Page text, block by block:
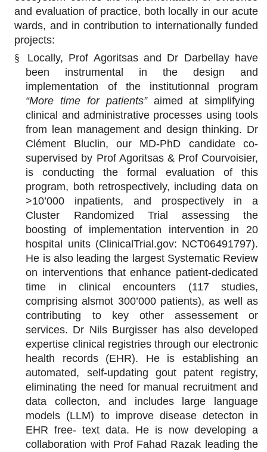
and evaluation of practice, both locally in our acute
wards, and in contribution to internationally funded
projects:
§
Locally, Prof Agoritsas and Dr Darbellay have
been instrumental in the design and
implementation of the institutionnal program
“More time for patients”aimed at simplifying
clinical and administrative processes using tools
from lean management and design thinking. Dr
Clément Bluclin, our MD-PhD candidate co-
supervised by Prof Agoritsas & Prof Courvoisier,
is conducting the formal evaluation of this
program, both retrospectively, including data on
>10’000 inpatients, and prospectively in a
Cluster Randomized Trial assessing the
boosting of implementation intervention in 20
hospital units (ClinicalTrial.gov: NCT06491797).
He is also leading the largest Systematic Review
on interventions that enhance patient-dedicated
time in clinical encounters (117 studies,
comprising alsmot 300’000 patients), as well as
contributing to key other assessement or
services. Dr Nils Burgisser has also developed
expertise clinical registries through our electronic
health records (EHR). He is establishing an
automated, self-updating gout patent registry,
eliminating the need for manual recruitment and
data collecton, and includes large language
models (LLM) to improve disease detecton in
EHR free- text data. He is now developing a
collaboration with Prof Fahad Razak leading the